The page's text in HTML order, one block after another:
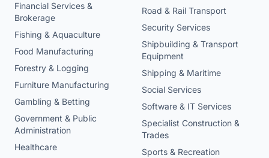
Financial Services &
Brokerage
Fishing & Aquaculture
Food Manufacturing
Forestry & Logging
Furniture Manufacturing
Gambling & Betting
Government & Public
Administration
Healthcare
Road & Rail Transport
Security Services
Shipbuilding & Transport
Equipment
Shipping & Maritime
Social Services
Software & IT Services
Specialist Construction &
Trades
Sports & Recreation